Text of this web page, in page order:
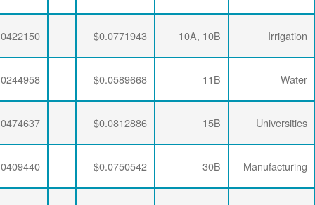
$0.0422150
$0.0286337
$0.0063456
$0.0281254
$0.0063456
$0.0474637
$0.0274793
$0.0063456
$0.0409440
$0.0277646
$0.0063456